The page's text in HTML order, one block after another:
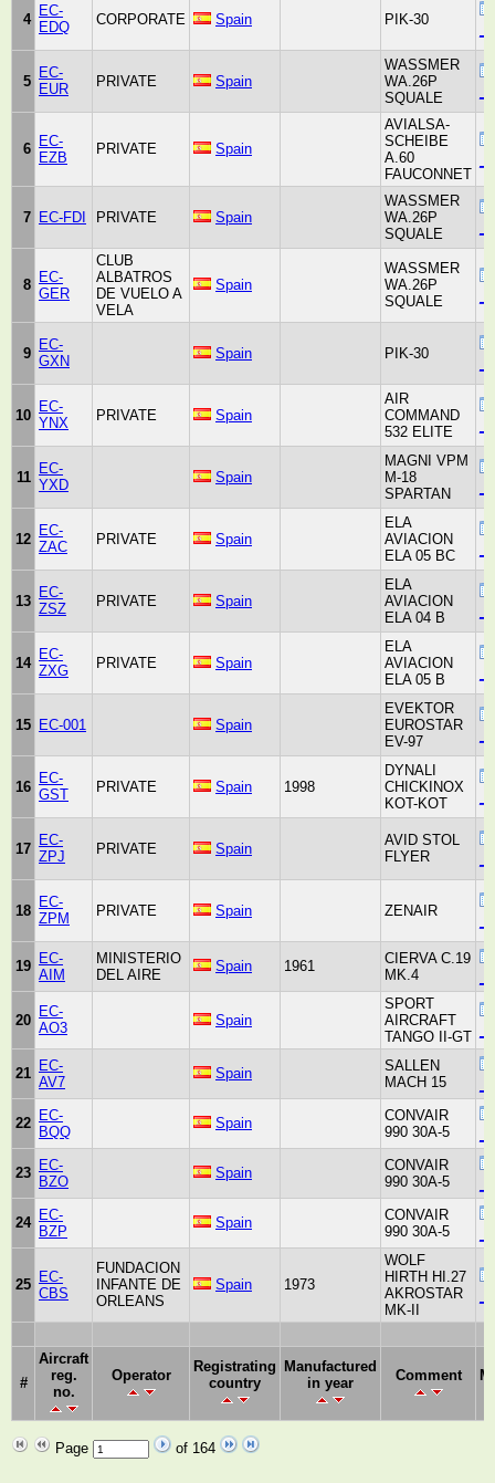
4
EC-
EDQ
CORPORATE Spain PIK-30
5
EC-
EUR
PRIVATE Spain
WASSMER
WA.26P
SQUALE
6 EC-
EZB
PRIVATE Spain
AVIALSA-
SCHEIBE
A.60
FAUCONNET
7 EC-FDI PRIVATE Spain
WASSMER
WA.26P
SQUALE
8 EC-
GER
CLUB
ALBATROS
DE VUELO A
VELA
Spain
WASSMER
WA.26P
SQUALE
9
EC-
GXN
Spain PIK-30
10
EC-
YNX
PRIVATE Spain
AIR
COMMAND
532 ELITE
11
EC-
YXD
Spain
MAGNI VPM
M-18
SPARTAN
12
EC-
ZAC
PRIVATE Spain
ELA
AVIACION
ELA 05 BC
13
EC-
ZSZ
PRIVATE Spain
ELA
AVIACION
ELA 04 B
14
EC-
ZXG
PRIVATE Spain
ELA
AVIACION
ELA 05 B
15 EC-001 Spain
EVEKTOR
EUROSTAR
EV-97
16
EC-
GST
PRIVATE Spain 1998
DYNALI
CHICKINOX
KOT-KOT
17
EC-
ZPJ
PRIVATE Spain
AVID STOL
FLYER
18
EC-
ZPM
PRIVATE Spain ZENAIR
19 EC-
AIM
MINISTERIO
DEL AIRE
Spain 1961
CIERVA C.19
MK.4
20
EC-
AO3
Spain
SPORT
AIRCRAFT
TANGO II-GT
21 EC-
AV7
Spain
SALLEN
MACH 15
22 EC-
BQQ
Spain
CONVAIR
990 30A-5
23 EC-
BZO
Spain
CONVAIR
990 30A-5
24 EC-
BZP
Spain
CONVAIR
990 30A-5
25 EC-
CBS
FUNDACION
INFANTE DE
ORLEANS
Spain 1973
WOLF
HIRTH HI.27
AKROSTAR
MK-II
#
Aircraft
reg.
no.
Operator
Registrating
country
Manufactured
in year
Comment
Page of 164